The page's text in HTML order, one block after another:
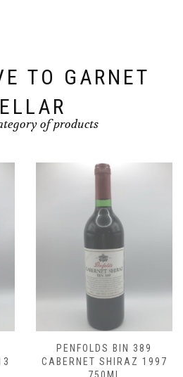
TO GARNET
of products
PENFOLDS BIN 389
SHIRAZ 1997